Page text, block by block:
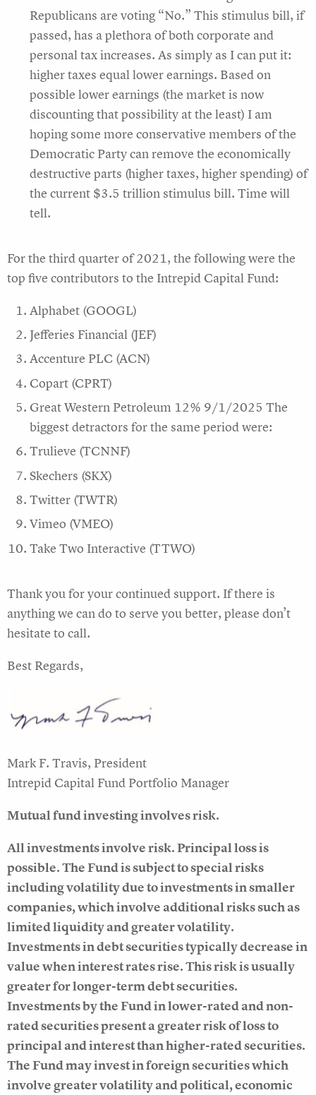
Republicans are voting “No.” This stimulus bill, if
passed, has a plethora of both corporate and
personal tax increases. As simply as I can put it:
higher taxes equal lower earnings. Based on
possible lower earnings (the market is now
discounting that possibility at the least) I am
hoping some more conservative members of the
Democratic Party can remove the economically
destructive parts (higher taxes, higher spending) of
the current $3.5 trillion stimulus bill. Time will
tell.
For the third quarter of 2021, the following were the
top five contributors to the Intrepid Capital Fund:
Alphabet (GOOGL)
Jefferies Financial (JEF)
Accenture PLC (ACN)
Copart (CPRT)
Great Western Petroleum 12% 9/1/2025 The
biggest detractors for the same period were:
Trulieve (TCNNF)
Skechers (SKX)
Twitter (TWTR)
Vimeo (VMEO)
Take Two Interactive (TTWO)
Thank you for your continued support. If there is
anything we can do to serve you better, please don’t
hesitate to call.
Best Regards,
Mark F. Travis, President
Intrepid Capital Fund Portfolio Manager
Mutual fund investing involves risk.
All investments involve risk. Principal loss is
possible. The Fund is subject to special risks
including volatility due to investments in smaller
companies, which involve additional risks such as
limited liquidity and greater volatility.
Investments in debt securities typically decrease in
value when interest rates rise. This risk is usually
greater for longer-term debt securities.
Investments by the Fund in lower-rated and non-
rated securities present a greater risk of loss to
principal and interest than higher-rated securities.
The Fund may invest in foreign securities which
involve greater volatility and political, economic